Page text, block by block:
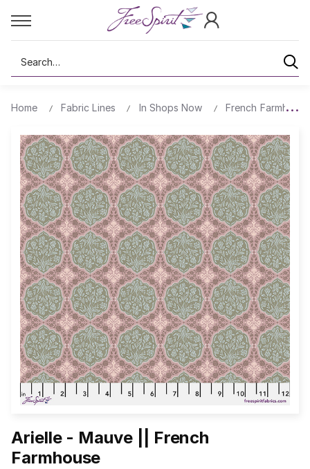
Search
Home Fabric Lines In Shops Now French Farmhouse
Arielle - Mauve || French
Farmhouse